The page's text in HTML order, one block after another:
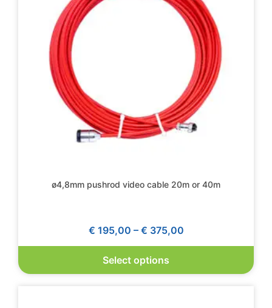
ø4,8mm pushrod video cable 20m or 40m
€ 195,00 – € 375,00
Select options